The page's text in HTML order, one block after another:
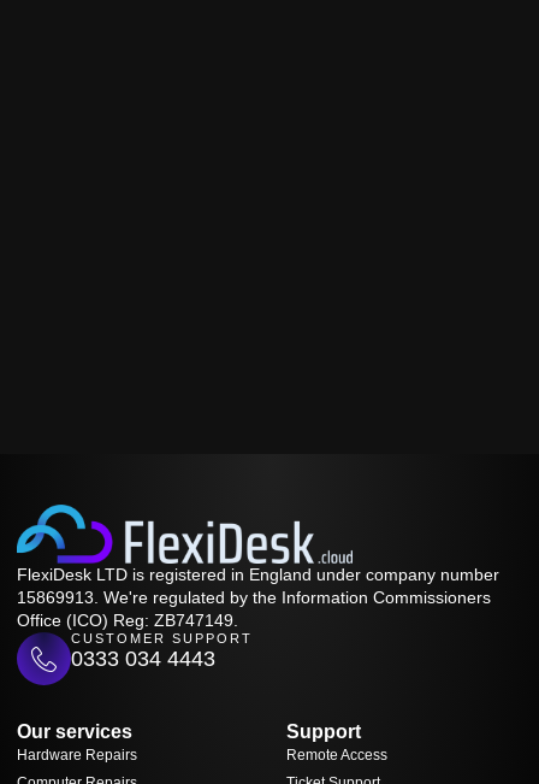
FlexiDesk LTD is registered in England under company number
15869913. We're regulated by the Information Commissioners
Office (ICO) Reg: ZB747149.
CUSTOMER SUPPORT
0333 034 4443
Our services
Hardware Repairs
Support
Remote Access